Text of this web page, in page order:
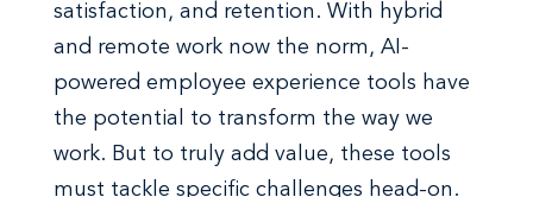
satisfaction, and retention. With hybrid
and remote work now the norm, AI-
powered employee experience tools have
the potential to transform the way we
work. But to truly add value, these tools
must tackle specific challenges head-on.